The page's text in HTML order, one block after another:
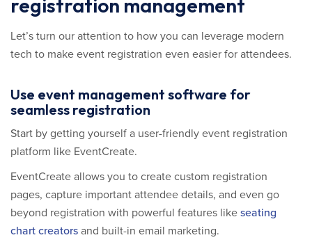
registration management
Let’s turn our attention to how you can leverage modern
tech to make event registration even easier for attendees.
Use event management software for
seamless registration
Start by getting yourself a user-friendly event registration
platform like EventCreate.
EventCreate allows you to create custom registration
pages, capture important attendee details, and even go
beyond registration with powerful features like seating
chart creators and built-in email marketing.